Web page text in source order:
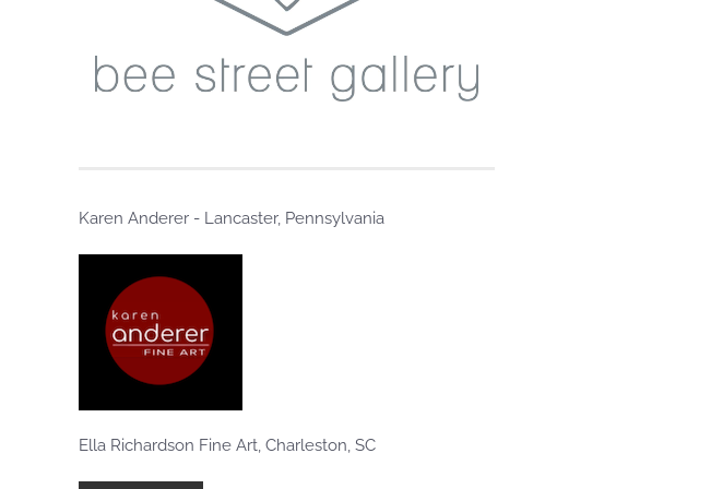
Karen Anderer - Lancaster, Pennsylvania
Ella Richardson Fine Art, Charleston, SC